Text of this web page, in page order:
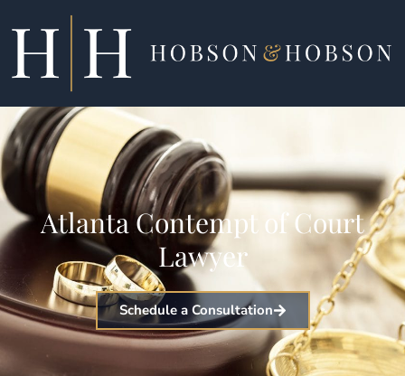
Atlanta Contempt of Court
Lawyer
Schedule a Consultation